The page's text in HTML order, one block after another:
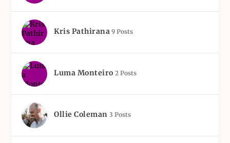
Kris Pathirana 9 Posts
Luma Monteiro 2 Posts
Ollie Coleman 3 Posts